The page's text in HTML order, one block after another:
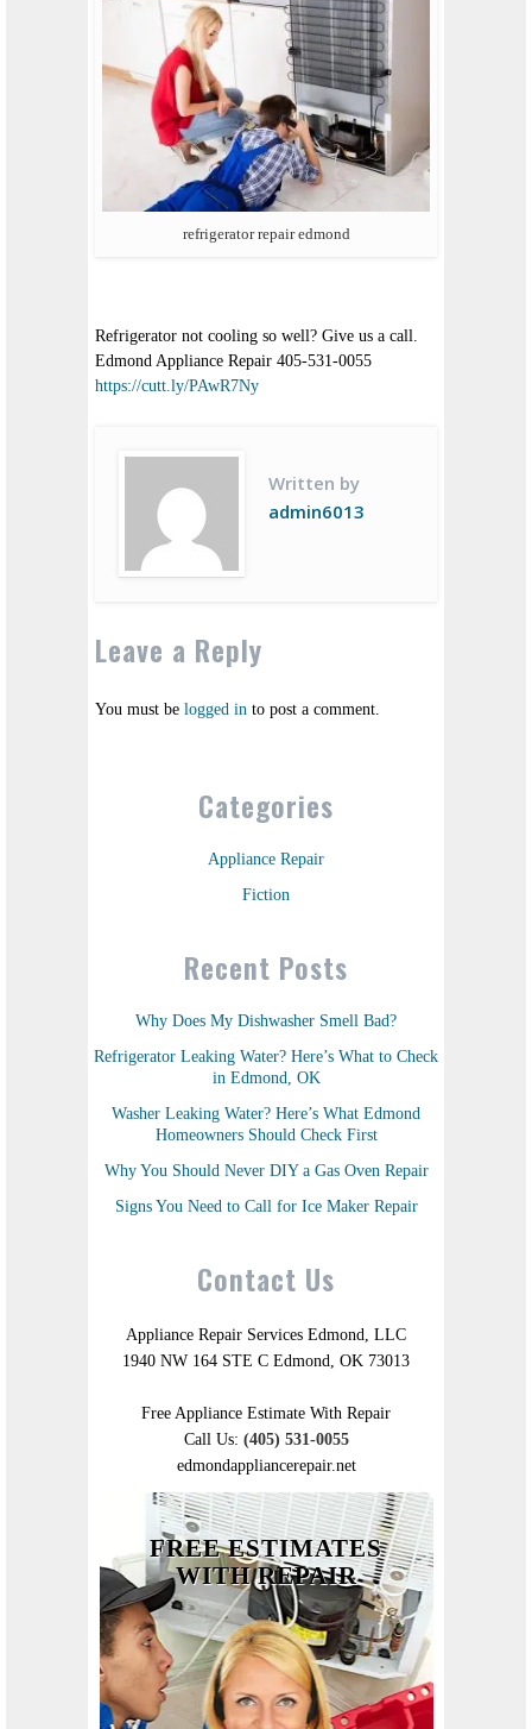
refrigerator repair edmond
Refrigerator not cooling so well? Give us a call.
Edmond Appliance Repair 405-531-0055
https://cutt.ly/PAwR7Ny
Written by
admin6013
Leave a Reply
You must be logged in to post a comment.
Categories
Appliance Repair
Fiction
Recent Posts
Why Does My Dishwasher Smell Bad?
Refrigerator Leaking Water? Here’s What to Check
in Edmond, OK
Washer Leaking Water? Here’s What Edmond
Homeowners Should Check First
Why You Should Never DIY a Gas Oven Repair
Signs You Need to Call for Ice Maker Repair
Contact Us
Appliance Repair Services Edmond, LLC
1940 NW 164 STE C Edmond, OK 73013
Free Appliance Estimate With Repair
Call Us: (405) 531-0055
edmondappliancerepair.net
FREE ESTIMATES
WITH REPAIR